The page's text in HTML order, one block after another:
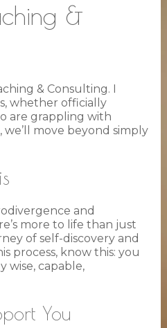
&
& Consulting. I
whether officially
are grappling with
move beyond simply
and
more to life than just
of self-discovery and
process, know this: you
wise, capable,
You